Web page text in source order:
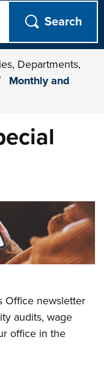
Departments,
Monthly and
Office newsletter
audits, wage
office in the